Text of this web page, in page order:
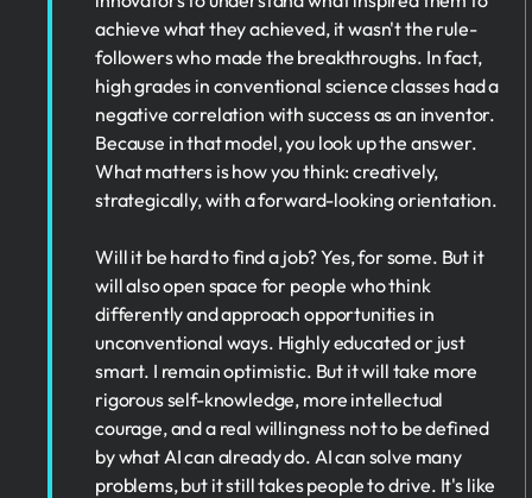
achieve what they achieved, it wasn't the rule-
followers who made the breakthroughs. In fact,
high grades in conventional science classes had a
negative correlation with success as an inventor.
Because in that model, you look up the answer.
What matters is how you think: creatively,
strategically, with a forward-looking orientation.
Will it be hard to find a job? Yes, for some. But it
will also open space for people who think
differently and approach opportunities in
unconventional ways. Highly educated or just
smart. I remain optimistic. But it will take more
rigorous self-knowledge, more intellectual
courage, and a real willingness not to be defined
by what AI can already do. AI can solve many
problems, but it still takes people to drive. It's like